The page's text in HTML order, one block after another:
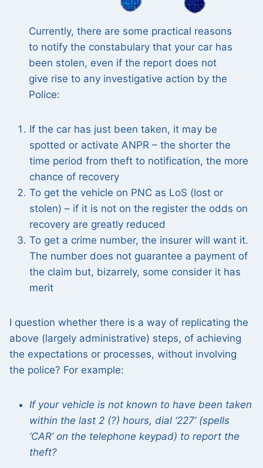
Currently, there are some practical reasons
to notify the constabulary that your car has
been stolen, even if the report does not
give rise to any investigative action by the
Police:
If the car has just been taken, it may be
spotted or activate ANPR – the shorter the
time period from theft to notification, the more
chance of recovery
To get the vehicle on PNC as LoS (lost or
stolen) – if it is not on the register the odds on
recovery are greatly reduced
To get a crime number, the insurer will want it.
The number does not guarantee a payment of
the claim but, bizarrely, some consider it has
merit
I question whether there is a way of replicating the
above (largely administrative) steps, of achieving
the expectations or processes, without involving
the police? For example:
If your vehicle is not known to have been taken
within the last 2 (?) hours, dial ‘227’ (spells
‘CAR’ on the telephone keypad) to report the
theft?